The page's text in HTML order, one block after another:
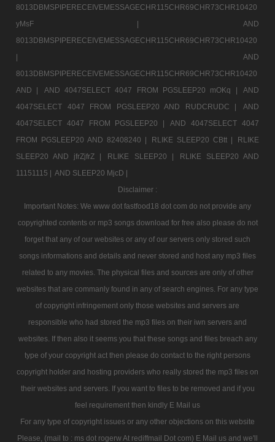
8013DBMSPIPERECEIVEMESSAGECHR115CHR69CHR73CHR10420
yMsF |
AND
8013DBMSPIPERECEIVEMESSAGECHR115CHR69CHR73CHR10420
|
AND
8013DBMSPIPERECEIVEMESSAGECHR115CHR69CHR73CHR10420
AND |
AND 4047SELECT 4047 FROM PGSLEEP20 mOKq |
AND
4047SELECT 4047 FROM PGSLEEP20 AND RUDCRUDC |
AND
4047SELECT 4047 FROM PGSLEEP20 |
AND 4047SELECT 4047
FROM PGSLEEP20 AND 82408240 |
RLIKE SLEEP20 CBtt |
RLIKE
SLEEP20 AND jfrZjfrZ |
RLIKE SLEEP20 |
RLIKE SLEEP20 AND
11151115 | AND SLEEP20 MjcD |
Disclaimer :
Important Notes: We www dot fastfood18 dot com do not provide any
copyrighted contents or mp3 songs download for free also please do not
forget that any of our websites or any of our servers only stored such
songs informations and details and never stored and host any mp3 files
related to any movies. The physical files and sources are only of other
websites that are commanly found in any of search engines. For any type
of copyright infringement only those websites and servers are
responsible who had stored the mp3 files on their iwn servers and
websites. If then also it seems you that these songs and files breach any
type of your copyright act then please do contact to the right persons
copyright holder and hosting providers who really stored the mp3 files on
their websites and servers. If you want to files to be removed and if you
feel requirement then kindly E Mail us
For any type of copyright issues or any other objections on this website
Please, (mail to : ms dot rogerw At rediffmail Dot com) E Mail us and we'll